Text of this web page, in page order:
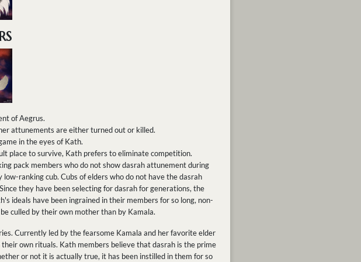
of Aegrus.
attunements are either turned out or killed.
in the eyes of Kath.
place to survive, Kath prefers to eliminate competition.
pack members who do not show dasrah attunement during
ranking cub. Cubs of elders who do not have the dasrah
they have been selecting for dasrah for generations, the
ideals have been ingrained in their members for so long, non-
culled by their own mother than by Kamala.
Currently led by the fearsome Kamala and her favorite elder
own rituals. Kath members believe that dasrah is the prime
or not it is actually true, it has been instilled in them for so